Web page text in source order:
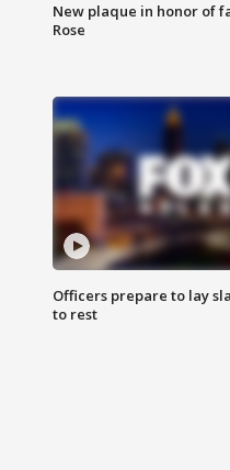
New plaque in honor of
Rose
Officers prepare to lay
to rest